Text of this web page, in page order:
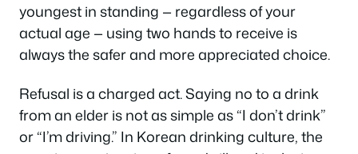
youngest in standing — regardless of your
actual age — using two hands to receive is
always the safer and more appreciated choice.
Refusal is a charged act. Saying no to a drink
from an elder is not as simple as “I don’t drink”
or “I’m driving.” In Korean drinking culture, the